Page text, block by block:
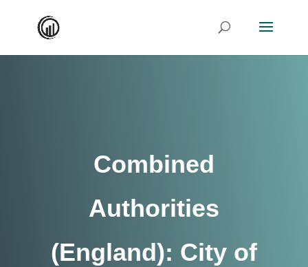
Combined
Authorities
(England): City of